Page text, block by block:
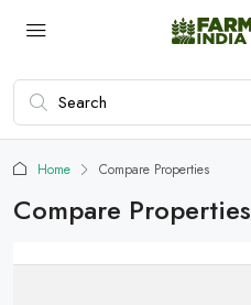
Home Compare Properties
Compare Properties